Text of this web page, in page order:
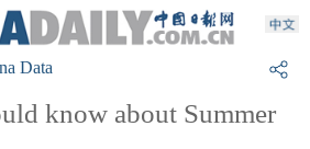
Data
know about Summer